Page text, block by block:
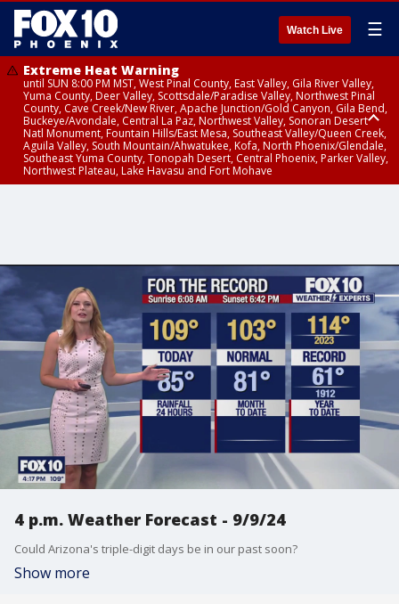
Watch Live ☰
Extreme Heat Warning
until SUN 8:00 PM MST, West Pinal County, East Valley, Gila River Valley,
Yuma County, Deer Valley, Scottsdale/Paradise Valley, Northwest Pinal
County, Cave Creek/New River, Apache Junction/Gold Canyon, Gila Bend,
Buckeye/Avondale, Central La Paz, Northwest Valley, Sonoran Desert
Natl Monument, Fountain Hills/East Mesa, Southeast Valley/Queen Creek,
Aguila Valley, South Mountain/Ahwatukee, Kofa, North Phoenix/Glendale,
Southeast Yuma County, Tonopah Desert, Central Phoenix, Parker Valley,
Northwest Plateau, Lake Havasu and Fort Mohave
4 p.m. Weather Forecast - 9/9/24
Could Arizona's triple-digit days be in our past soon?
Show more